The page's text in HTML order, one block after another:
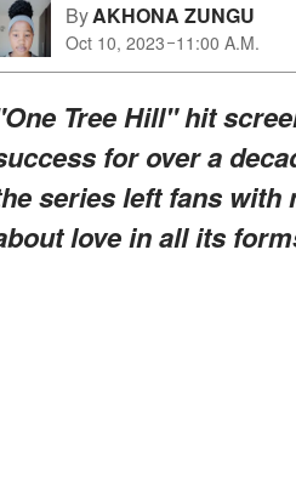
ByAKHONA ZUNGU
Oct 10, 2023 11:00 A.M.
Tree Hill" hit
for over a
series left fans
love in all its